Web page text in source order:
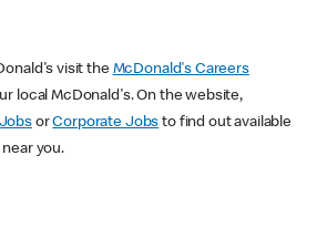
visit the McDonald's Careers
local McDonald's. On the website,
orCorporate Jobs to find out available
you.